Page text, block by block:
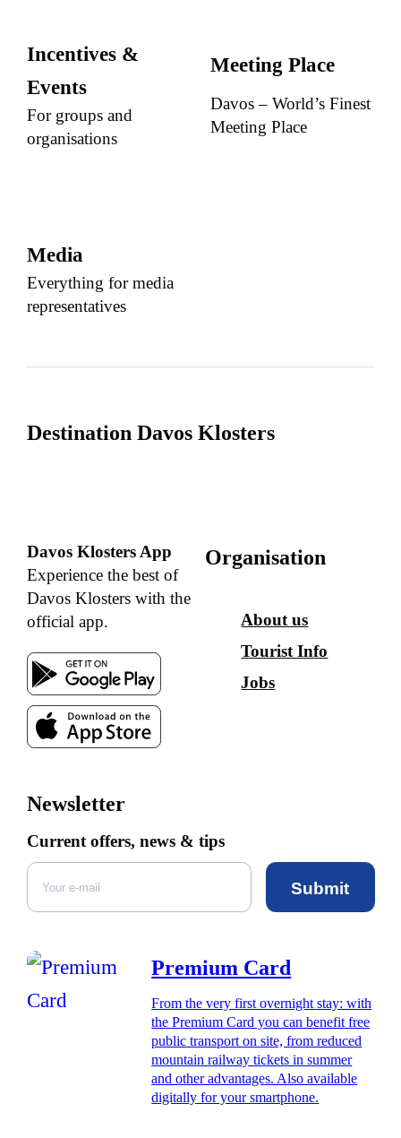
Incentives &
Events
For groups and
organisations
Meeting Place
Davos – World’s Finest
Meeting Place
Media
Everything for media
representatives
Destination Davos Klosters
Davos Klosters App
Experience the best of
Davos Klosters with the
official app.
Organisation
About us
Tourist Info
Jobs
Newsletter
Current offers, news & tips
Submit
Premium Card
From the very first overnight stay: with
the Premium Card you can benefit free
public transport on site, from reduced
mountain railway tickets in summer
and other advantages. Also available
digitally for your smartphone.